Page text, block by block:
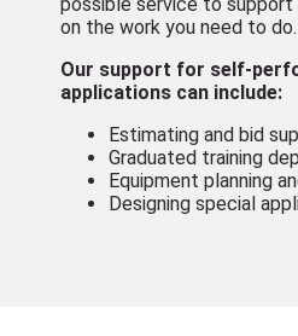
on the work you need to do.
Our support for self-
applications can include:
Estimating and bid
Graduated training
Equipment planning
Designing special